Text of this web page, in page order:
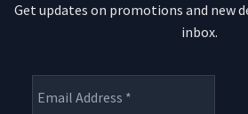
Get updates on promotions and new
inbox.